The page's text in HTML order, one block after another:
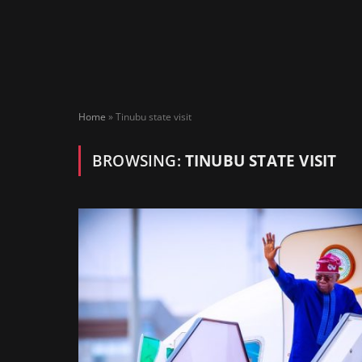
Home »Tinubu state visit
BROWSING: TINUBU STATE VISIT